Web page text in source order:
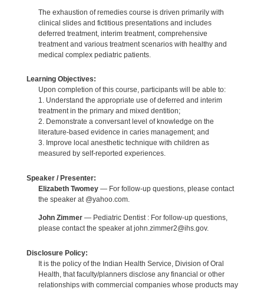
The exhaustion of remedies course is driven primarily with
clinical slides and fictitious presentations and includes
deferred treatment, interim treatment, comprehensive
treatment and various treatment scenarios with healthy and
medical complex pediatric patients.
Learning Objectives:
Upon completion of this course, participants will be able to:
1. Understand the appropriate use of deferred and interim
treatment in the primary and mixed dentition;
2. Demonstrate a conversant level of knowledge on the
literature-based evidence in caries management; and
3. Improve local anesthetic technique with children as
measured by self-reported experiences.
Speaker / Presenter:
Elizabeth Twomey— For follow-up questions, please contact
the speaker at @yahoo.com.
John Zimmer— Pediatric Dentist : For follow-up questions,
please contact the speaker at john.zimmer2@ihs.gov.
Disclosure Policy:
It is the policy of the Indian Health Service, Division of Oral
Health, that faculty/planners disclose any financial or other
relationships with commercial companies whose products may